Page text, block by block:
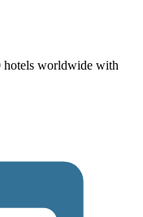
hotels worldwide with